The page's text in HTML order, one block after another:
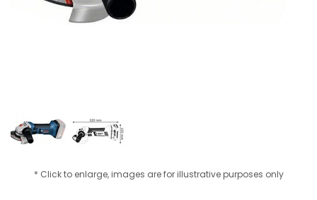
* Click to enlarge, images are for illustrative purposes only